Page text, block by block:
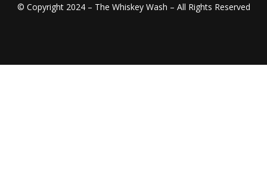
© Copyright 2024 – The Whiskey Wash – All Rights Reserved